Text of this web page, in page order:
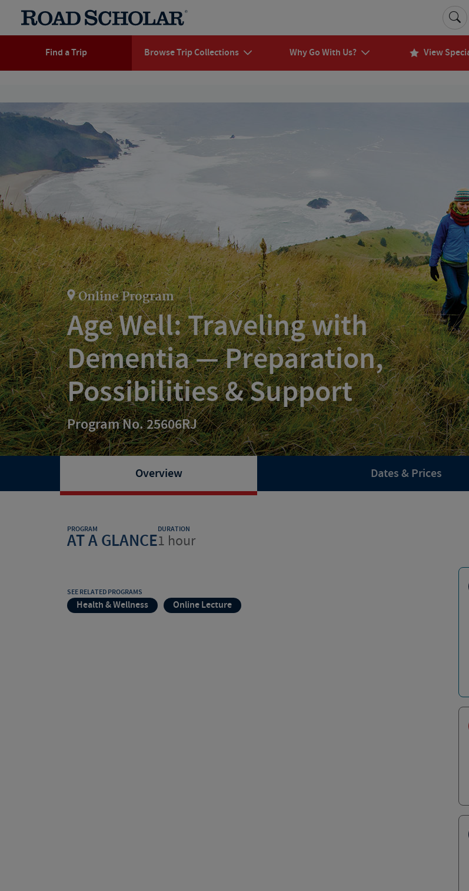
Find a Trip Browse Trip Collections Why Go With Us? View
Online Program
Age Well: Traveling with
Dementia — Preparation,
Possibilities & Support
Program No. 25606RJ
Overview Dates & Prices
PROGRAM
AT A GLANCE
DURATION
1 hour
SEE RELATED PROGRAMS
Health & Wellness Online Lecture